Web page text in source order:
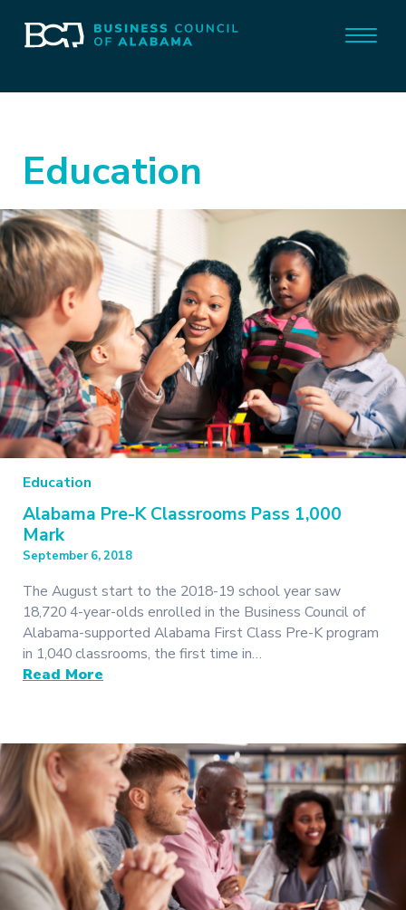
Education
Education
Alabama Pre-K Classrooms Pass 1,000
Mark
September 6, 2018
The August start to the 2018-19 school year saw
18,720 4-year-olds enrolled in the Business Council of
Alabama-supported Alabama First Class Pre-K program
in 1,040 classrooms, the first time in…
Read More